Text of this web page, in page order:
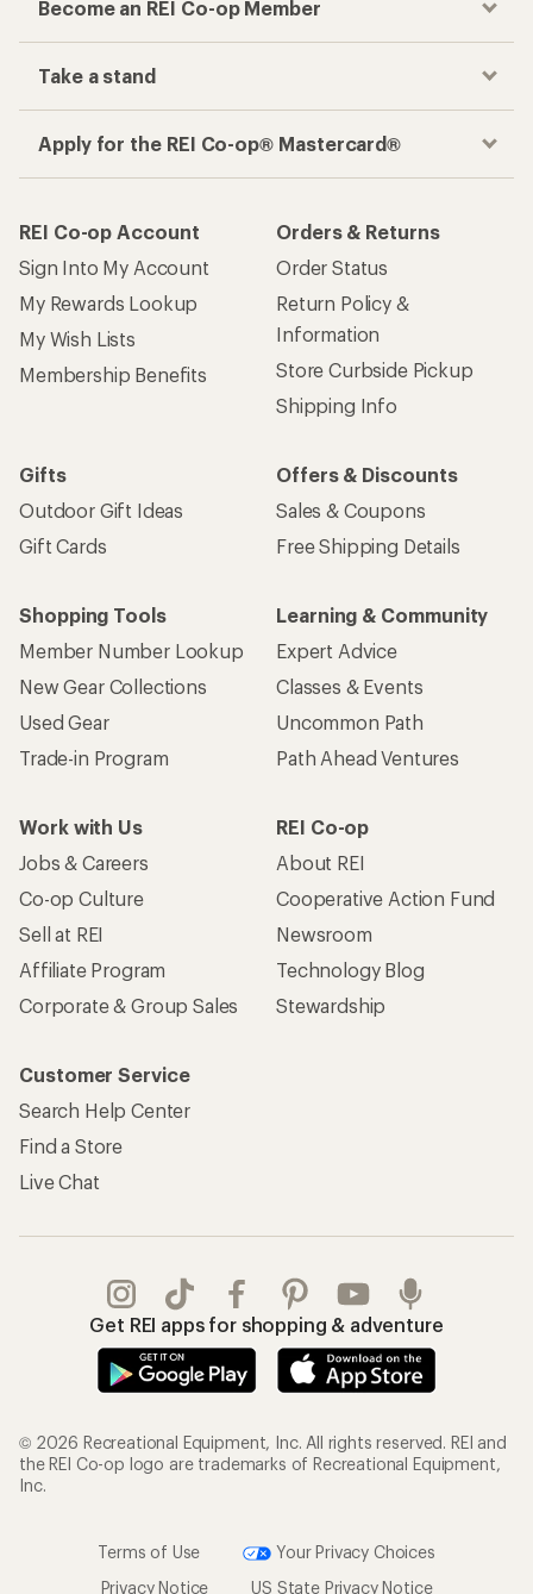
Become an REI Co-op Member
Take a stand
Apply for the REI Co-op® Mastercard®
REI Co-op Account
Sign Into My Account
My Rewards Lookup
My Wish Lists
Membership Benefits
Orders & Returns
Order Status
Return Policy &
Information
Store Curbside Pickup
Shipping Info
Gifts
Outdoor Gift Ideas
Gift Cards
Offers & Discounts
Sales & Coupons
Free Shipping Details
Shopping Tools
Member Number Lookup
New Gear Collections
Used Gear
Trade-in Program
Learning & Community
Expert Advice
Classes & Events
Uncommon Path
Path Ahead Ventures
Work with Us
Jobs & Careers
Co-op Culture
Sell at REI
Affiliate Program
Corporate & Group Sales
REI Co-op
About REI
Cooperative Action Fund
Newsroom
Technology Blog
Stewardship
Customer Service
Search Help Center
Find a Store
Live Chat
Get REI apps for shopping & adventure
© 2026 Recreational Equipment, Inc. All rights reserved. REI and
the REI Co-op logo are trademarks of Recreational Equipment,
Inc.
Terms of Use
Your Privacy Choices
Privacy Notice
US State Privacy Notice